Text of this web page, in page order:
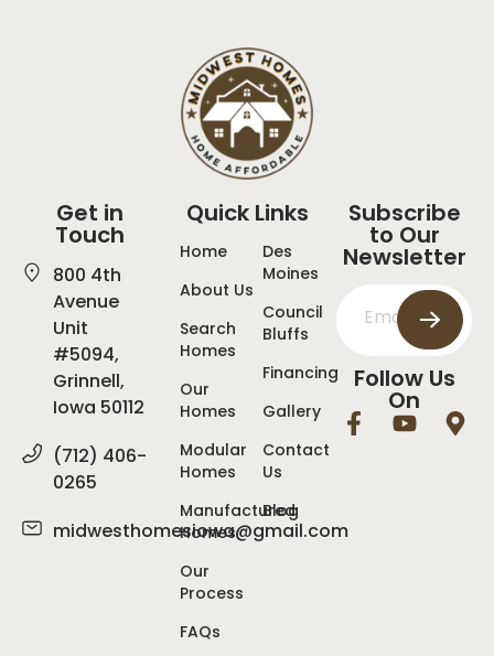
Get in
Touch
800 4th
Avenue
Unit
#5094,
Grinnell,
Iowa 50112
(712) 406-
0265
midwesthomesiowa@gmail.com
Quick Links
Home
About Us
Search
Homes
Our
Homes
Modular
Homes
Manufactured
Homes
Our
Process
FAQs
Des
Moines
Council
Bluffs
Financing
Gallery
Contact
Us
Blog
Subscribe
to Our
Newsletter
Follow Us
On